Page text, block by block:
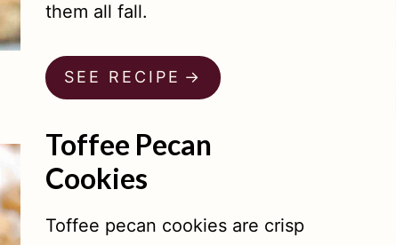
them all fall.
SEE RECIPE
Toffee Pecan
Cookies
Toffee pecan cookies are crisp